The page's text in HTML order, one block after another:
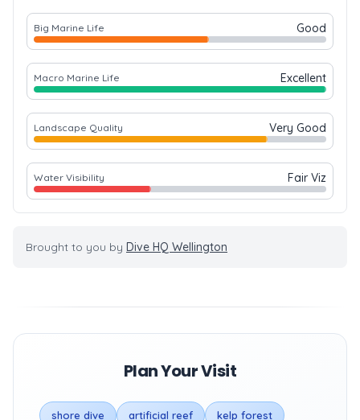
Big Marine Life Good
Macro Marine Life Excellent
Landscape Quality Very Good
Water Visibility Fair Viz
Brought to you by Dive HQ Wellington
Plan Your Visit
shore dive artificial reef kelp forest